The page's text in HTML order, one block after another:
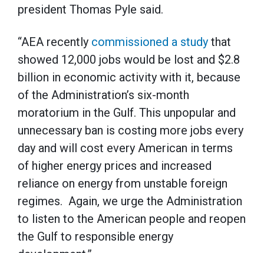
president Thomas Pyle said.
“AEA recently commissioned a study that
showed 12,000 jobs would be lost and $2.8
billion in economic activity with it, because
of the Administration’s six-month
moratorium in the Gulf. This unpopular and
unnecessary ban is costing more jobs every
day and will cost every American in terms
of higher energy prices and increased
reliance on energy from unstable foreign
regimes. Again, we urge the Administration
to listen to the American people and reopen
the Gulf to responsible energy